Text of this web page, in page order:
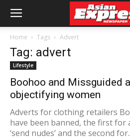
Home Tags Advert
Tag: advert
Lifestyle
Boohoo and Missguided
objectifying women
Adverts for clothing retailers
have been banned, the first for
‘send nudes’ and the second